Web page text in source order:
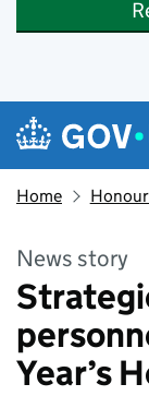
Skip to main content
Navigation
Home
News story
Year’s